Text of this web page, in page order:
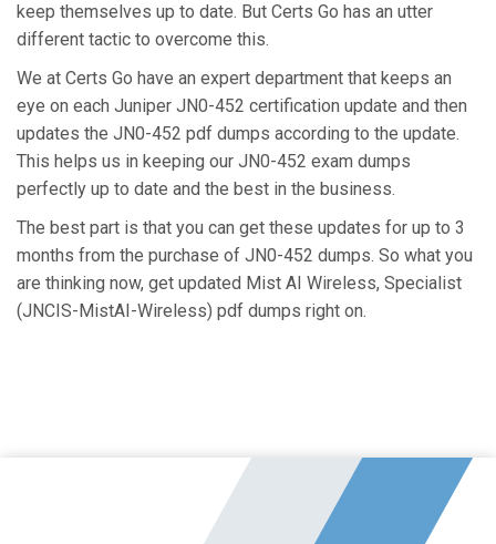
keep themselves up to date. But Certs Go has an utter
different tactic to overcome this.
We at Certs Go have an expert department that keeps an
eye on each Juniper JN0-452 certification update and then
updates the JN0-452 pdf dumps according to the update.
This helps us in keeping our JN0-452 exam dumps
perfectly up to date and the best in the business.
The best part is that you can get these updates for up to 3
months from the purchase of JN0-452 dumps. So what you
are thinking now, get updated Mist AI Wireless, Specialist
(JNCIS-MistAI-Wireless) pdf dumps right on.